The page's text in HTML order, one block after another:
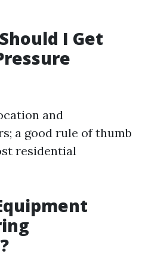
I Get
and
a good rule of thumb
residential